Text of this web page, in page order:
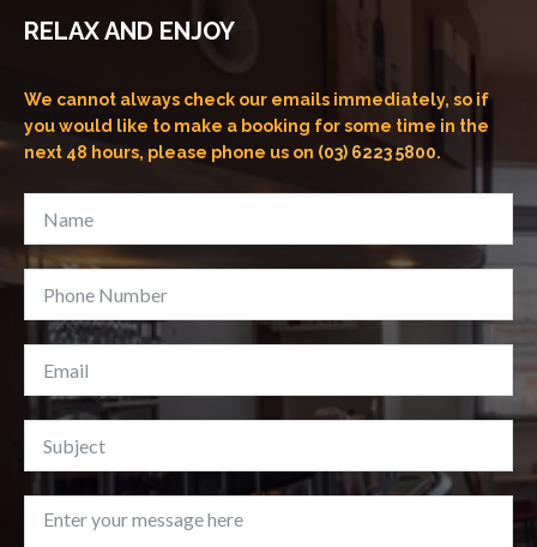
RELAX AND ENJOY
We cannot always check our emails immediately, so if
you would like to make a booking for some time in the
next 48 hours, please phone us on (03) 6223 5800.